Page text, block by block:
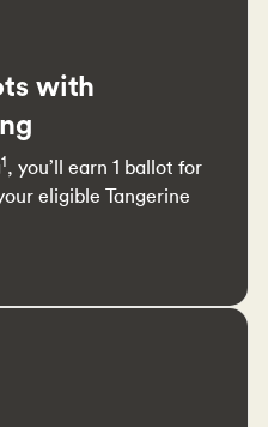
with
1, you’ll earn 1 ballot for
eligible Tangerine